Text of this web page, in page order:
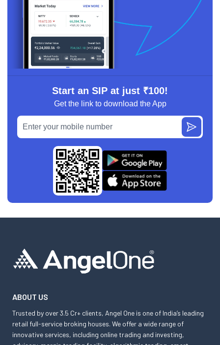
Start an SIP at just ₹100!
Get the link to download the App
ABOUT US
Trusted by over 3.5 Cr+ clients, Angel One is one of India’s leading
retail full-service broking houses. We offer a wide range of
innovative services, including online trading and investing,